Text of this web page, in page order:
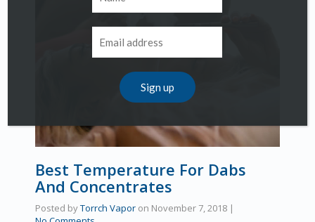
Best Temperature For Dabs
And Concentrates
Posted byTorrch Vapor on November 7, 2018 |